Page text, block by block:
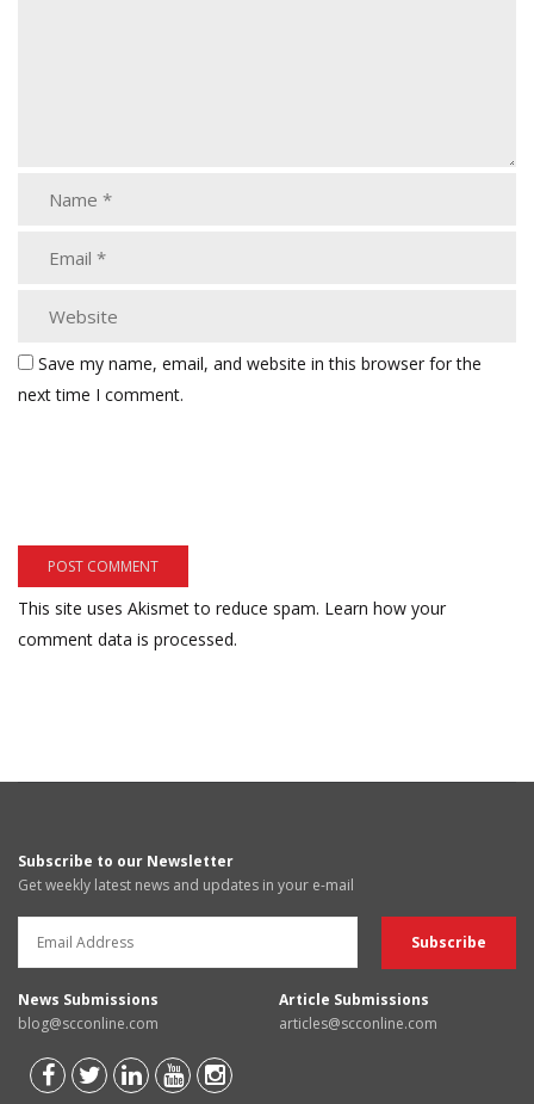
Save my name, email, and website in this browser for the
next time I comment.
This site uses Akismet to reduce spam. Learn how your
comment data is processed.
Subscribe to our Newsletter
Get weekly latest news and updates in your e-mail
News Submissions
blog@scconline.com
Article Submissions
articles@scconline.com